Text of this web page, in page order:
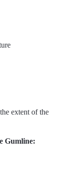
extent of the
Gumline: